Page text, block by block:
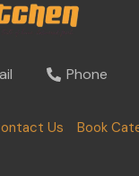
Phone
Us Book